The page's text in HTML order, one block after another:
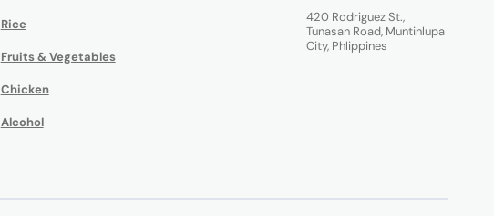
Rice
Fruits & Vegetables
Chicken
Alcohol
420 Rodriguez St.,
Tunasan Road, Muntinlupa
City, Phlippines